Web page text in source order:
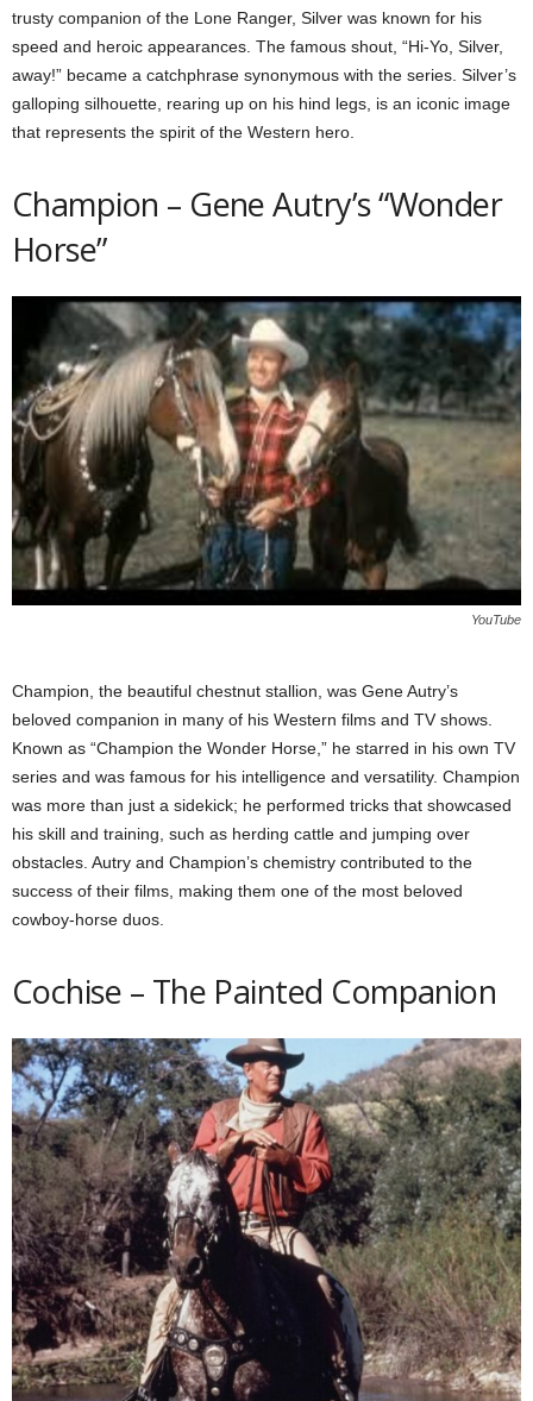
trusty companion of the Lone Ranger, Silver was known for his
speed and heroic appearances. The famous shout, “Hi-Yo, Silver,
away!” became a catchphrase synonymous with the series. Silver’s
galloping silhouette, rearing up on his hind legs, is an iconic image
that represents the spirit of the Western hero.
Champion – Gene Autry’s “Wonder
Horse”
YouTube
Champion, the beautiful chestnut stallion, was Gene Autry’s
beloved companion in many of his Western films and TV shows.
Known as “Champion the Wonder Horse,” he starred in his own TV
series and was famous for his intelligence and versatility. Champion
was more than just a sidekick; he performed tricks that showcased
his skill and training, such as herding cattle and jumping over
obstacles. Autry and Champion’s chemistry contributed to the
success of their films, making them one of the most beloved
cowboy-horse duos.
Cochise – The Painted Companion